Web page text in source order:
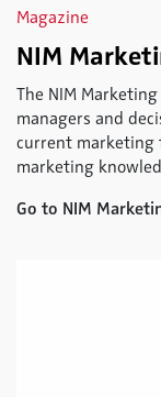
Magazine
NIM
The NIM
managers and
current marketing
marketing
Go to NIM